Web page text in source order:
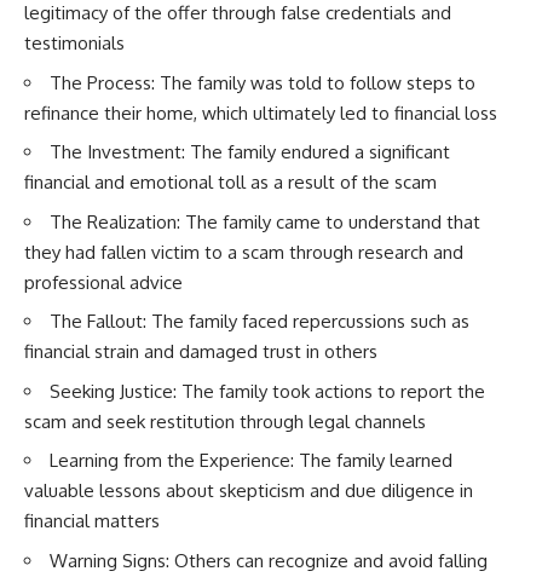
legitimacy of the offer through false credentials and
testimonials
The Process: The family was told to follow steps to
refinance their home, which ultimately led to financial loss
The Investment: The family endured a significant
financial and emotional toll as a result of the scam
The Realization: The family came to understand that
they had fallen victim to a scam through research and
professional advice
The Fallout: The family faced repercussions such as
financial strain and damaged trust in others
Seeking Justice: The family took actions to report the
scam and seek restitution through legal channels
Learning from the Experience: The family learned
valuable lessons about skepticism and due diligence in
financial matters
Warning Signs: Others can recognize and avoid falling